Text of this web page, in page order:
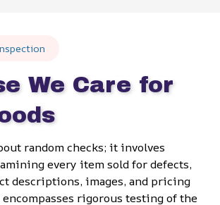
We Care for
random checks; it involves
every item sold for defects,
descriptions, images, and pricing
encompasses rigorous testing of the